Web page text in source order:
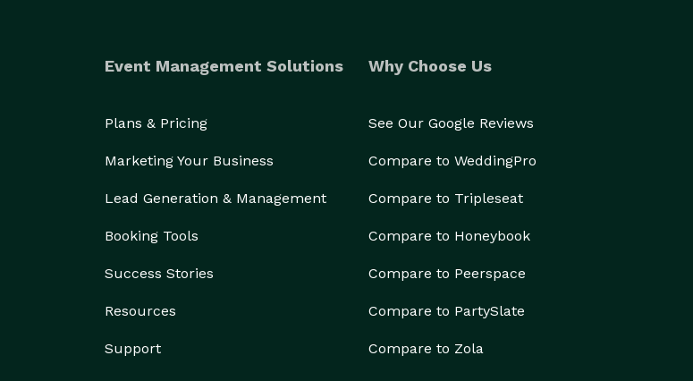
Event Management Solutions
Plans & Pricing
Marketing Your Business
Lead Generation & Management
Booking Tools
Success Stories
Resources
Support
Why Choose Us
See Our Google Reviews
Compare to WeddingPro
Compare to Tripleseat
Compare to Honeybook
Compare to Peerspace
Compare to PartySlate
Compare to Zola